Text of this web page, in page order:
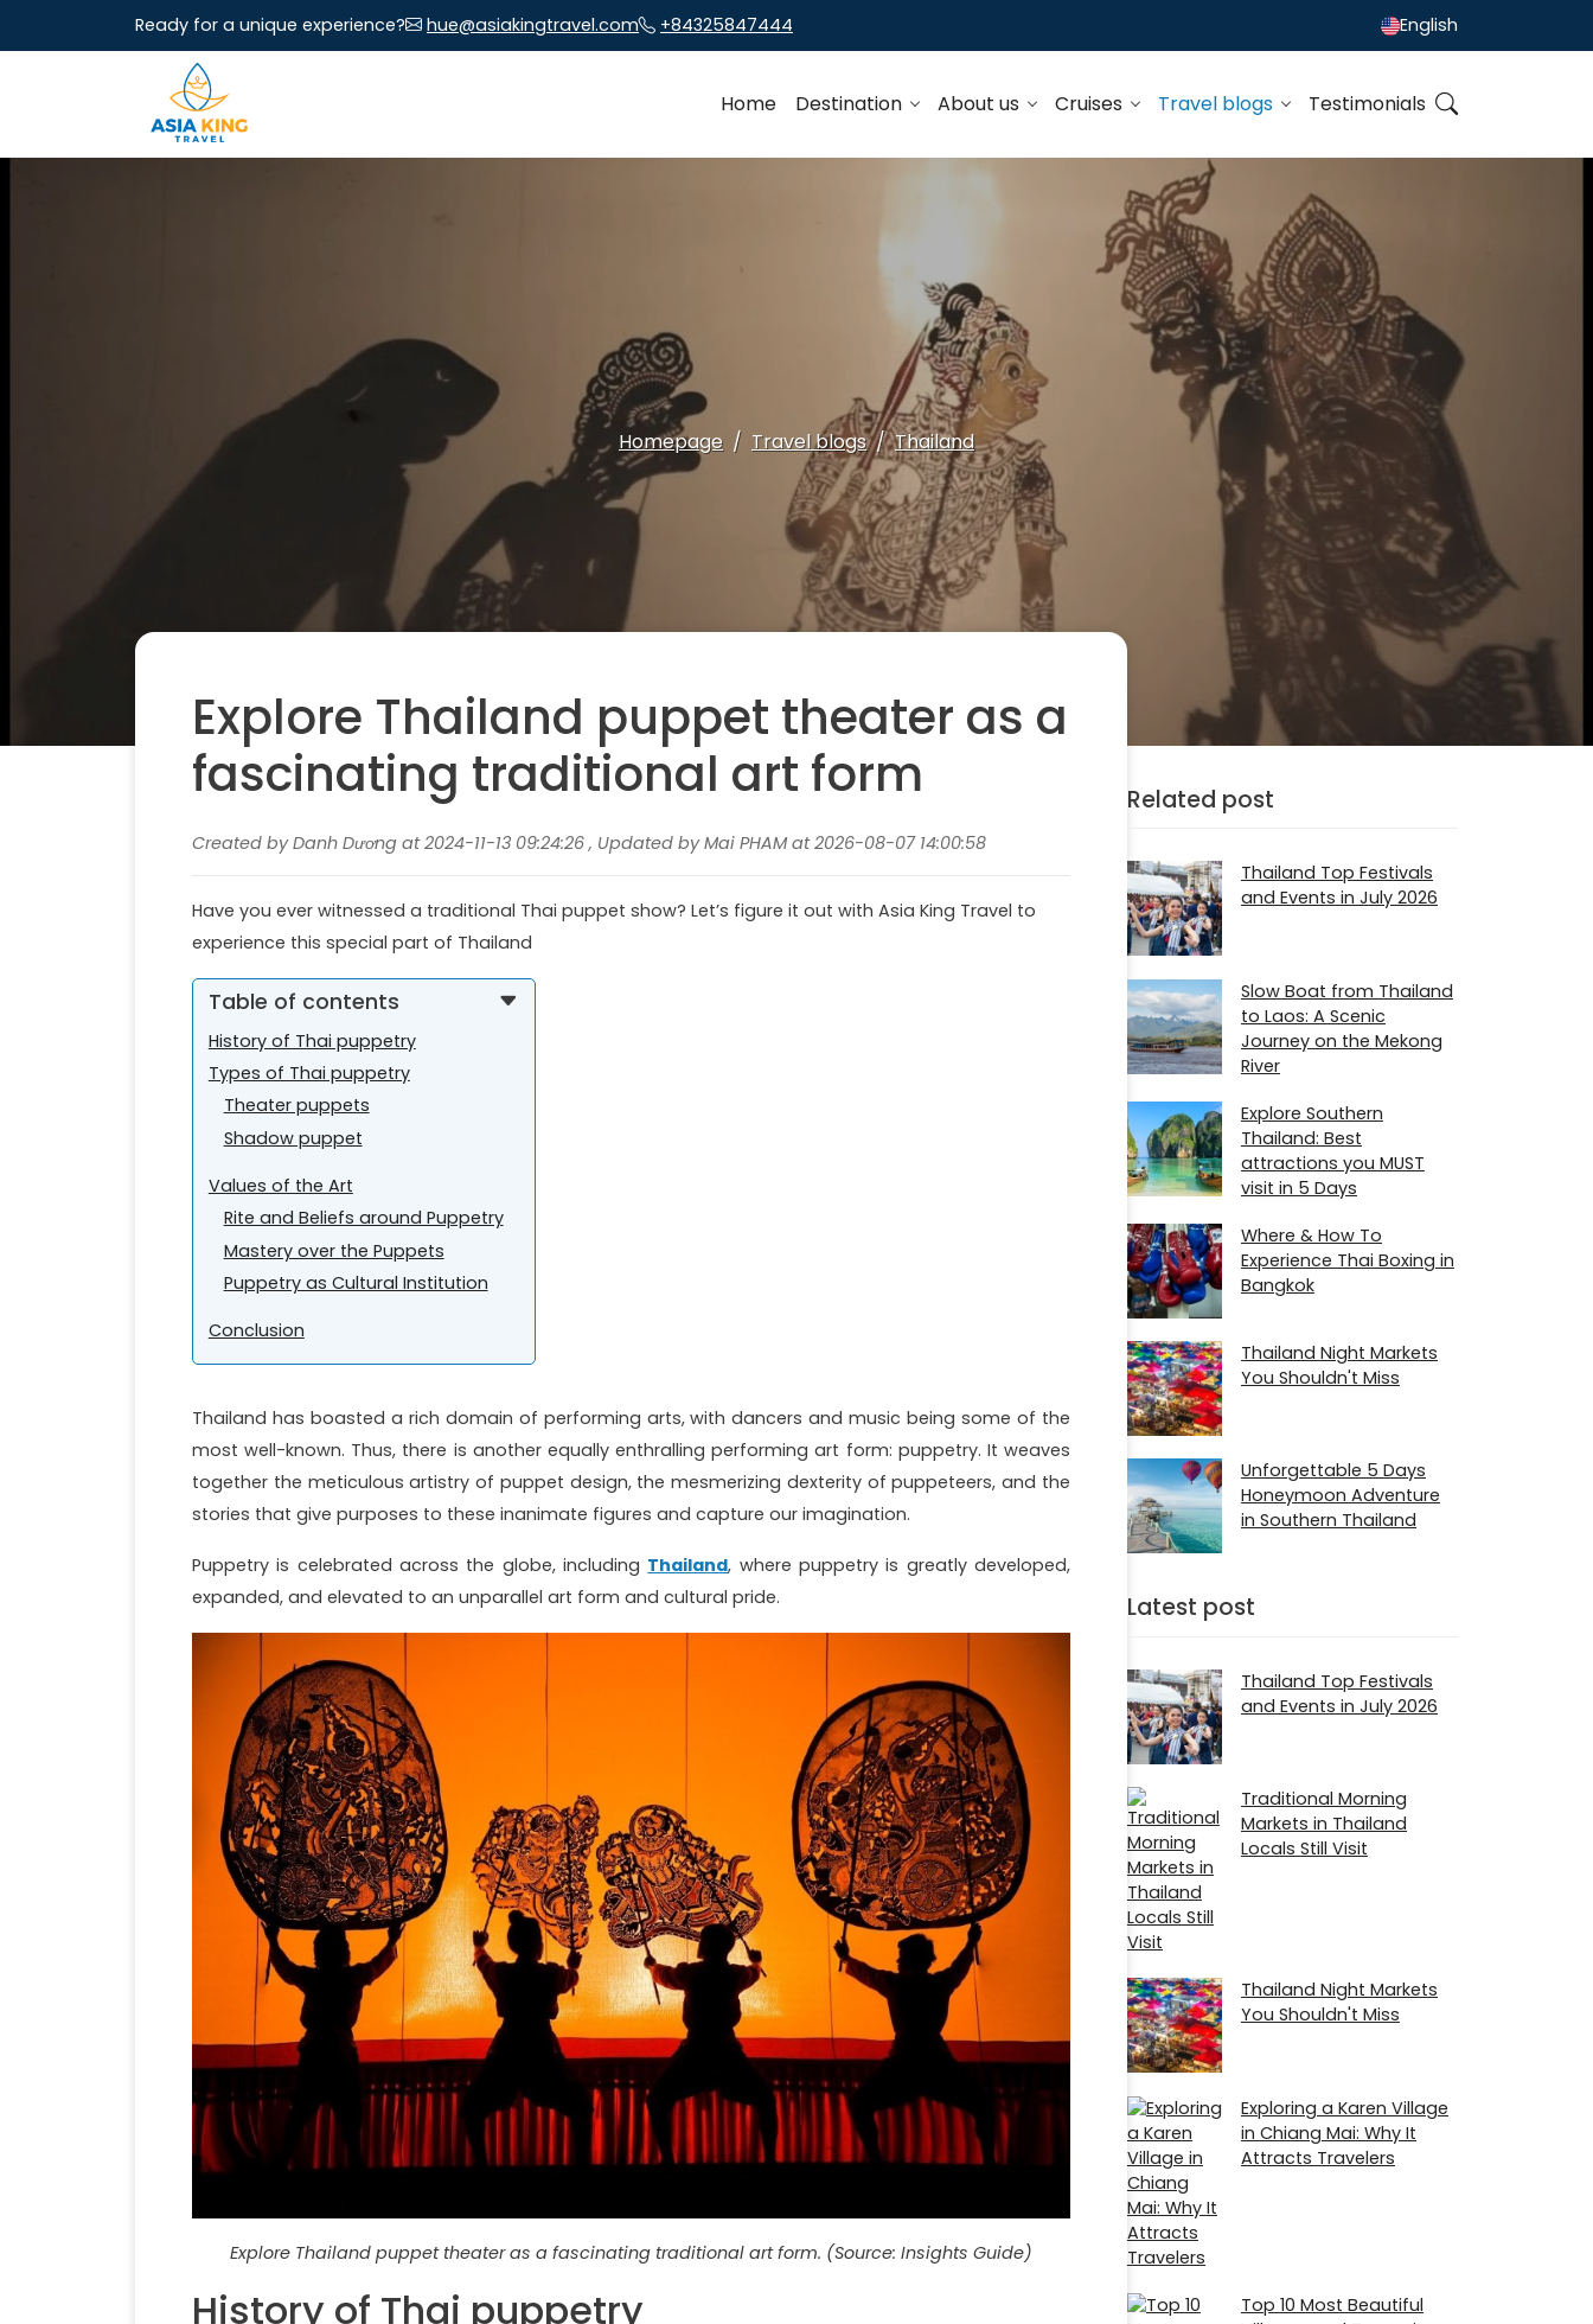
Ready for a unique experience? hue@asiakingtravel.com +84325847444 English
Home Destination About us Cruises Travel blogs Testimonials
Homepage Travel blogs Thailand
Explore Thailand puppet theater as a
fascinating traditional art form
Created by Danh Dương at 2024-11-13 09:24:26 , Updated by Mai PHAM at 2026-08-07 14:00:58
Have you ever witnessed a traditional Thai puppet show? Let’s figure it out with Asia King Travel to
experience this special part of Thailand
Table of contents
History of Thai puppetry
Types of Thai puppetry
Theater puppets
Shadow puppet
Values of the Art
Rite and Beliefs around Puppetry
Mastery over the Puppets
Puppetry as Cultural Institution
Conclusion
Thailand has boasted a rich domain of performing arts, with dancers and music being some of the
most well-known. Thus, there is another equally enthralling performing art form: puppetry. It weaves
together the meticulous artistry of puppet design, the mesmerizing dexterity of puppeteers, and the
stories that give purposes to these inanimate figures and capture our imagination.
Puppetry is celebrated across the globe, including Thailand, where puppetry is greatly developed,
expanded, and elevated to an unparallel art form and cultural pride.
Explore Thailand puppet theater as a fascinating traditional art form. (Source: Insights Guide)
History of Thai puppetry
Related post
Thailand Top Festivals
and Events in July 2026
Slow Boat from Thailand
to Laos: A Scenic
Journey on the Mekong
River
Explore Southern
Thailand: Best
attractions you MUST
visit in 5 Days
Where & How To
Experience Thai Boxing in
Bangkok
Thailand Night Markets
You Shouldn't Miss
Unforgettable 5 Days
Honeymoon Adventure
in Southern Thailand
Latest post
Thailand Top Festivals
and Events in July 2026
Traditional Morning
Markets in Thailand
Locals Still Visit
Thailand Night Markets
You Shouldn't Miss
Exploring a Karen Village
in Chiang Mai: Why It
Attracts Travelers
Top 10 Most Beautiful